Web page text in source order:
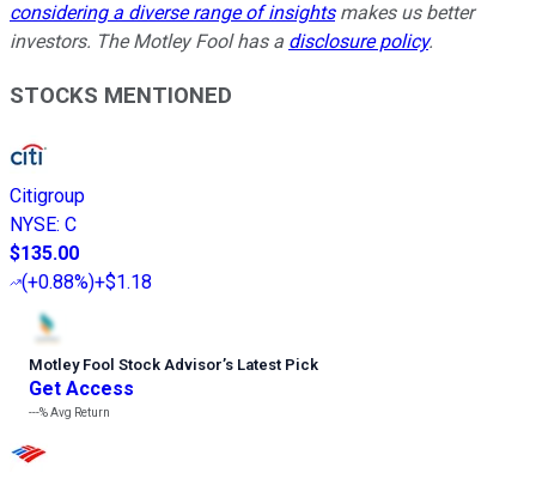
considering a diverse range of insightsmakes us better
investors. The Motley Fool has a disclosure policy.
STOCKS MENTIONED
Citigroup
NYSE: C
$135.00
(+0.88%)+$1.18
Motley Fool Stock Advisor’s Latest Pick
Get Access
---%Avg Return